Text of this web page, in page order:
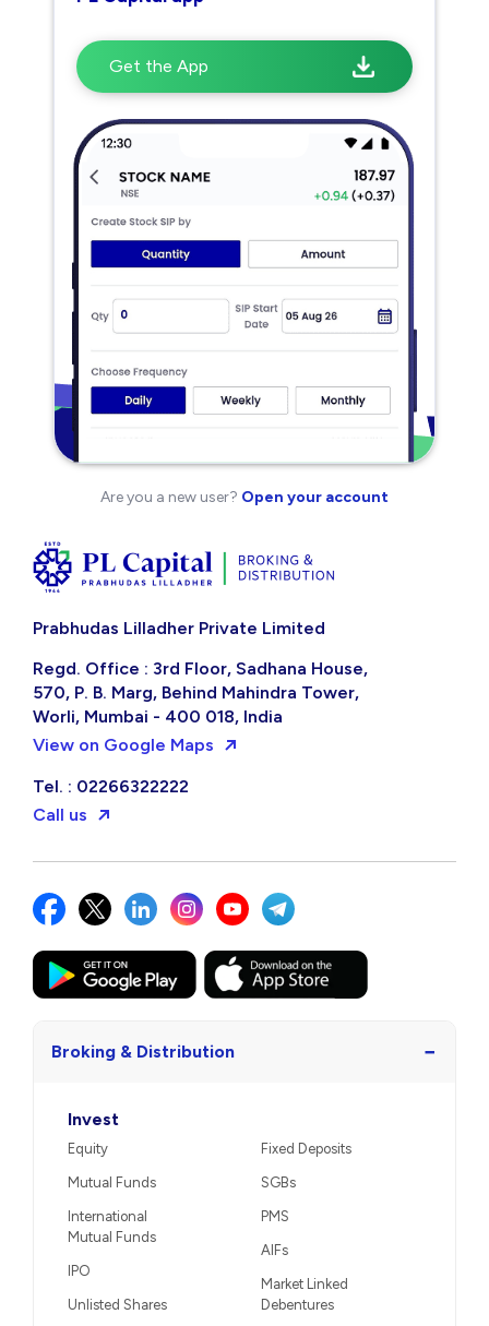
Get the App
Are you a new user? Open your account
Prabhudas Lilladher Private Limited
Regd. Office : 3rd Floor, Sadhana House,
570, P. B. Marg, Behind Mahindra Tower,
Worli, Mumbai - 400 018, India
View on Google Maps
Tel. : 02266322222
Call us
Broking & Distribution −
Invest
Equity
Mutual Funds
International
Mutual Funds
IPO
Unlisted Shares
Fixed Deposits
SGBs
PMS
AIFs
Market Linked
Debentures